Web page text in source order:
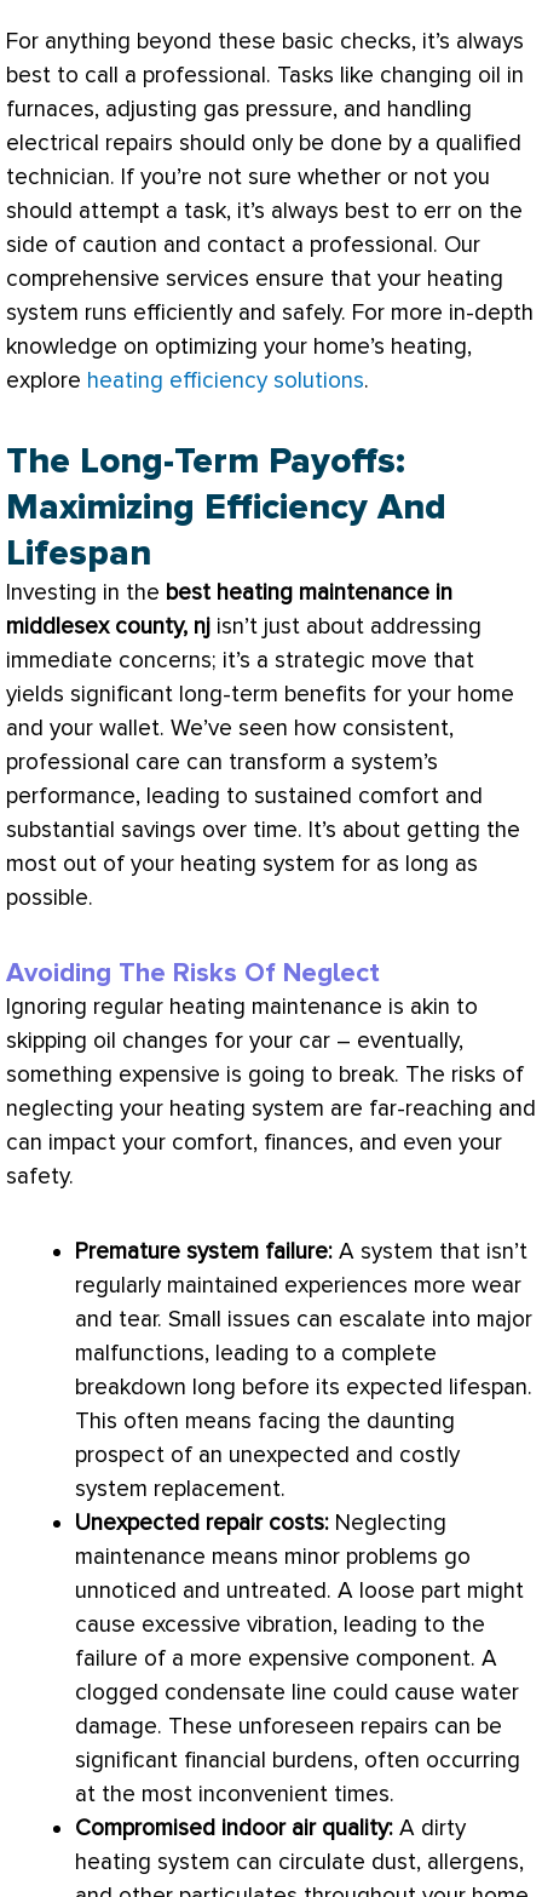
For anything beyond these basic checks, it’s always
best to call a professional. Tasks like changing oil in
furnaces, adjusting gas pressure, and handling
electrical repairs should only be done by a qualified
technician. If you’re not sure whether or not you
should attempt a task, it’s always best to err on the
side of caution and contact a professional. Our
comprehensive services ensure that your heating
system runs efficiently and safely. For more in-depth
knowledge on optimizing your home’s heating,
explore heating efficiency solutions.
The Long-Term Payoffs:
Maximizing Efficiency And
Lifespan
Investing in the best heating maintenance in
middlesex county, nj isn’t just about addressing
immediate concerns; it’s a strategic move that
yields significant long-term benefits for your home
and your wallet. We’ve seen how consistent,
professional care can transform a system’s
performance, leading to sustained comfort and
substantial savings over time. It’s about getting the
most out of your heating system for as long as
possible.
Avoiding The Risks Of Neglect
Ignoring regular heating maintenance is akin to
skipping oil changes for your car – eventually,
something expensive is going to break. The risks of
neglecting your heating system are far-reaching and
can impact your comfort, finances, and even your
safety.
Premature system failure: A system that isn’t
regularly maintained experiences more wear
and tear. Small issues can escalate into major
malfunctions, leading to a complete
breakdown long before its expected lifespan.
This often means facing the daunting
prospect of an unexpected and costly
system replacement.
Unexpected repair costs: Neglecting
maintenance means minor problems go
unnoticed and untreated. A loose part might
cause excessive vibration, leading to the
failure of a more expensive component. A
clogged condensate line could cause water
damage. These unforeseen repairs can be
significant financial burdens, often occurring
at the most inconvenient times.
Compromised indoor air quality: A dirty
heating system can circulate dust, allergens,